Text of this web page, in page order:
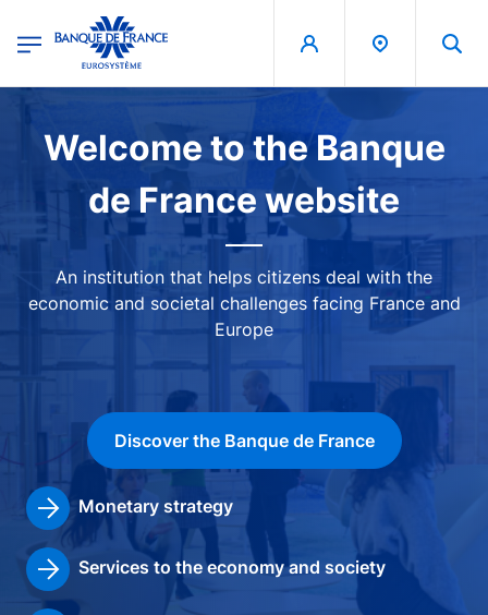
Banque de France - Menu Principal
Image
Welcome to the Banque
de France website
An institution that helps citizens deal with the
economic and societal challenges facing France and
Europe
Discover the Banque de France
Monetary strategy
Services to the economy and society